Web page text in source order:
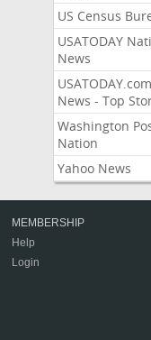
US Census
USATODAY
News
USATODAY.com
News - Top
Washington
Nation
Yahoo News
MEMBERSHIP
Help
Login